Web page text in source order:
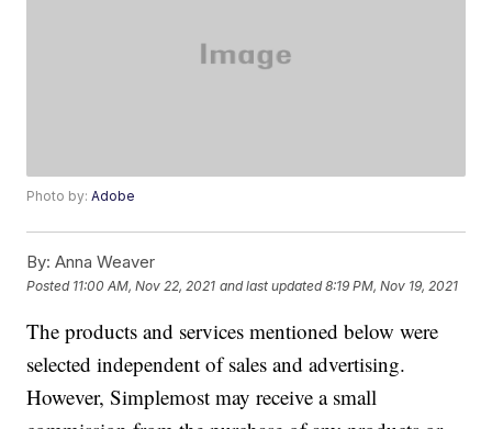
Photo by:Adobe
By: Anna Weaver
Posted 11:00 AM, Nov 22, 2021 and last updated 8:19 PM, Nov 19, 2021
The products and services mentioned below were
selected independent of sales and advertising.
However, Simplemost may receive a small